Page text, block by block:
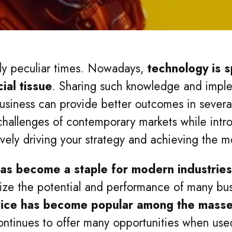
peculiar times. Nowadays, technology is
tissue. Sharing such knowledge and
can provide better outcomes in
of contemporary markets while
driving your strategy and achieving the
become a staple for modern industries
the potential and performance of many
has become popular among the
to offer many opportunities when